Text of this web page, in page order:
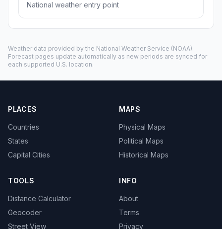
National weather entry point
Weather data provided by the National Weather Service (NOAA).
Forecast pages update automatically as new periods are synced for
each supported U.S. location.
PLACES
Countries
States
Capital Cities
MAPS
Physical Maps
Political Maps
Historical Maps
TOOLS
Distance Calculator
Geocoder
Street View
INFO
About
Terms
Privacy